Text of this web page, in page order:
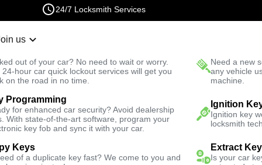
24/7 Locksmith Services
us
out of your car? No need to wait or worry.
24-hour car quick lockout services will get you
on the road in no time.
Need a new
any vehicle
machine.
Programming
for enhanced car security? Avoid dealership
With state-of-the-art software, program your
key fob and sync it with your car.
Ignition
Ignition key
locksmith
Keys
of a duplicate key fast? We come to you and
Extract
Is your car
Fast Solution